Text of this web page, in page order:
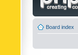
Board index